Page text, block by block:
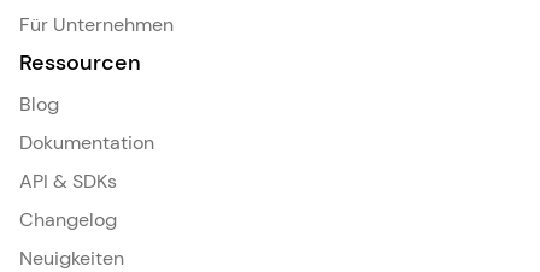
Für Unternehmen
Ressourcen
Blog
Dokumentation
API & SDKs
Changelog
Neuigkeiten